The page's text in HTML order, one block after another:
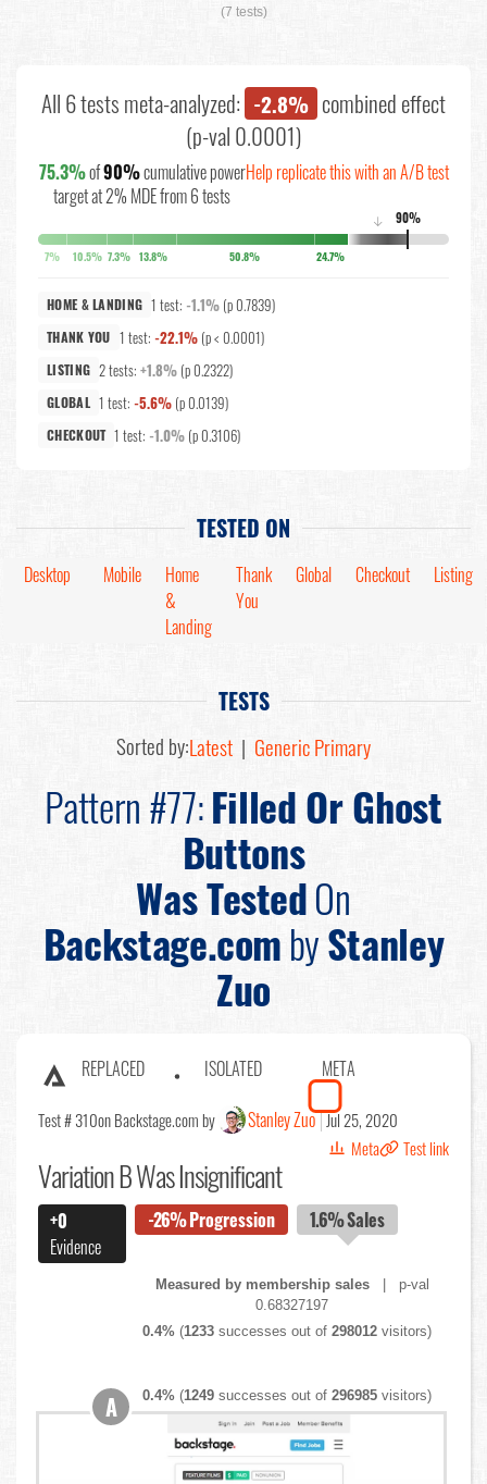
(7 tests)
All 6 tests meta-analyzed: -2.8% combined effect
(p-val 0.0001)
75.3%of90%cumulative power
target at 2% MDE from 6 tests
Help replicate this with an A/B test
90%
↓
7% 10.5% 7.3% 13.8% 50.8% 24.7%
HOME & LANDING 1 test: -1.1% (p 0.7839)
THANK YOU 1 test: -22.1% (p < 0.0001)
LISTING 2 tests:+1.8% (p 0.2322)
GLOBAL 1 test: -5.6% (p 0.0139)
CHECKOUT 1 test: -1.0% (p 0.3106)
TESTED ON
Desktop Mobile
Home
&
Landing
Thank
You
Global Checkout Listing
TESTS
Sorted by:Latest | Generic Primary
Pattern #77:Filled Or Ghost
Buttons
Was TestedOn
Backstage.combyStanley
Zuo
REPLACED ISOLATED META
Test # 310on Backstage.com by Stanley Zuo Jul 25, 2020
Meta
Test link
Variation B Was Insignificant
+0
Evidence
-26%Progression 1.6%Sales
Measured by membership sales| p-val
0.68327197
0.4% (1233 successes out of298012 visitors)
0.4% (1249 successes out of296985 visitors)
A